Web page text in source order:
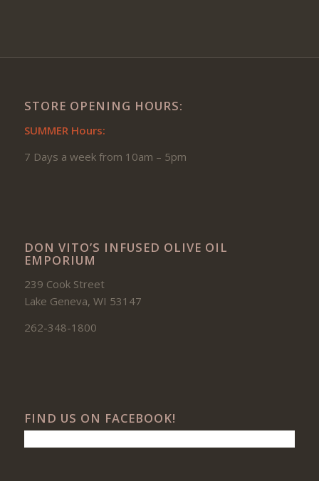
STORE OPENING HOURS:
SUMMER Hours:
7 Days a week from 10am – 5pm
DON VITO’S INFUSED OLIVE OIL
EMPORIUM
239 Cook Street
Lake Geneva, WI 53147
262-348-1800
FIND US ON FACEBOOK!